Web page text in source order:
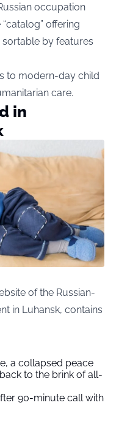
occupation
offering
by features
to modern-day child
care.
in
of the Russian-
in Luhansk, contains
a collapsed peace
to the brink of all-
90-minute call with